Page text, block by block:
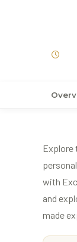
Explore
with
and
made